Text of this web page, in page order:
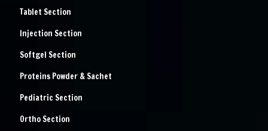
Tablet Section
Injection Section
Softgel Section
Proteins Powder & Sachet
Pediatric Section
Ortho Section